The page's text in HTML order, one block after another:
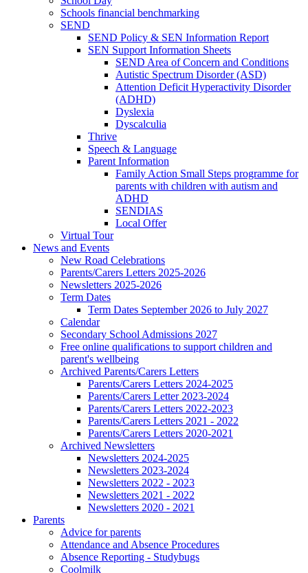
Schools financial benchmarking
SEND
SEND Policy & SEN Information Report
SEN Support Information Sheets
SEND Area of Concern and Conditions
Autistic Spectrum Disorder (ASD)
Attention Deficit Hyperactivity Disorder
(ADHD)
Dyslexia
Dyscalculia
Thrive
Speech & Language
Parent Information
Family Action Small Steps programme for
parents with children with autism and
ADHD
SENDIAS
Local Offer
Virtual Tour
News and Events
New Road Celebrations
Parents/Carers Letters 2025-2026
Newsletters 2025-2026
Term Dates
Term Dates September 2026 to July 2027
Calendar
Secondary School Admissions 2027
Free online qualifications to support children and
parent's wellbeing
Archived Parents/Carers Letters
Parents/Carers Letters 2024-2025
Parents/Carers Letter 2023-2024
Parents/Carers Letters 2022-2023
Parents/Carers Letters 2021 - 2022
Parents/Carers Letters 2020-2021
Archived Newsletters
Newsletters 2024-2025
Newsletters 2023-2024
Newsletters 2022 - 2023
Newsletters 2021 - 2022
Newsletters 2020 - 2021
Parents
Advice for parents
Attendance and Absence Procedures
Absence Reporting - Studybugs
Coolmilk